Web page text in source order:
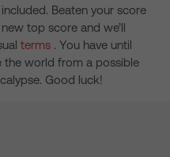
Beaten your score
top score and we’ll
terms . You have until
the world from a possible
Good luck!